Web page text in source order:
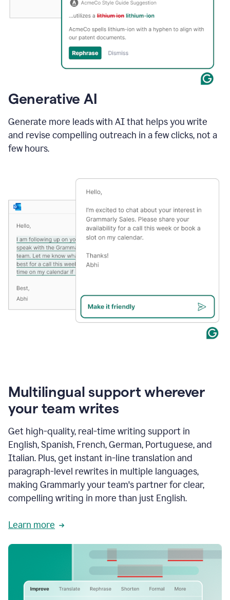
Generative AI
Generate more leads with AI that helps you write
and revise compelling outreach in a few clicks, not a
few hours.
Multilingual support wherever
your team writes
Get high-quality, real-time writing support in
English, Spanish, French, German, Portuguese, and
Italian. Plus, get instant in-line translation and
paragraph-level rewrites in multiple languages,
making Grammarly your team's partner for clear,
compelling writing in more than just English.
Learn more